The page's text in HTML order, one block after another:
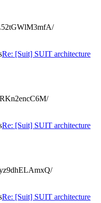
Re: [Suit] SUIT architecture
Re: [Suit] SUIT architecture
Re: [Suit] SUIT architecture